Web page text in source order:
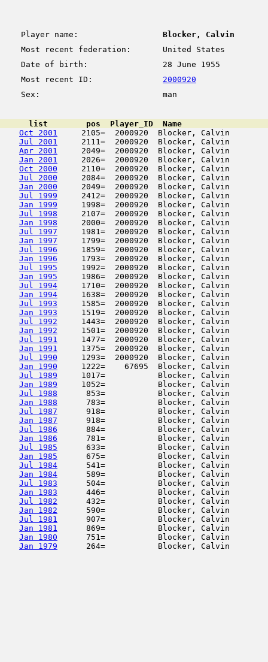
Player name:
Blocker, Calvin
Most recent federation:
United States
Date of birth:
28 June 1955
Most recent ID:
2000920
Sex:
man
list        pos  Player_ID  Name
Oct 2001
2105=  2000920  Blocker, Calvin
Jul 2001
2111=  2000920  Blocker, Calvin
Apr 2001
2049=  2000920  Blocker, Calvin
Jan 2001
2026=  2000920  Blocker, Calvin
Oct 2000
2110=  2000920  Blocker, Calvin
Jul 2000
2084=  2000920  Blocker, Calvin
Jan 2000
2049=  2000920  Blocker, Calvin
Jul 1999
2412=  2000920  Blocker, Calvin
Jan 1999
1998=  2000920  Blocker, Calvin
Jul 1998
2107=  2000920  Blocker, Calvin
Jan 1998
2000=  2000920  Blocker, Calvin
Jul 1997
1981=  2000920  Blocker, Calvin
Jan 1997
1799=  2000920  Blocker, Calvin
Jul 1996
1859=  2000920  Blocker, Calvin
Jan 1996
1793=  2000920  Blocker, Calvin
Jul 1995
1992=  2000920  Blocker, Calvin
Jan 1995
1986=  2000920  Blocker, Calvin
Jul 1994
1710=  2000920  Blocker, Calvin
Jan 1994
1638=  2000920  Blocker, Calvin
Jul 1993
1585=  2000920  Blocker, Calvin
Jan 1993
1519=  2000920  Blocker, Calvin
Jul 1992
1443=  2000920  Blocker, Calvin
Jan 1992
1501=  2000920  Blocker, Calvin
Jul 1991
1477=  2000920  Blocker, Calvin
Jan 1991
1375=  2000920  Blocker, Calvin
Jul 1990
1293=  2000920  Blocker, Calvin
Jan 1990
1222=    67695  Blocker, Calvin
Jul 1989
1017=           Blocker, Calvin
Jan 1989
1052=           Blocker, Calvin
Jul 1988
853=           Blocker, Calvin
Jan 1988
783=           Blocker, Calvin
Jul 1987
918=           Blocker, Calvin
Jan 1987
918=           Blocker,
Jul 1986
884=           Blocker, Calvin
Jan 1986
781=           Blocker, Calvin
Jul 1985
633=           Blocker, Calvin
Jan 1985
675=           Blocker, Calvin
Jul 1984
541=           Blocker, Calvin
Jan 1984
589=           Blocker, Calvin
Jul 1983
504=           Blocker, Calvin
Jan 1983
446=           Blocker,
Jul 1982
432=           Blocker, Calvin
Jan 1982
590=           Blocker, Calvin
Jul 1981
907=           Blocker, Calvin
Jan 1981
869=           Blocker, Calvin
Jan 1980
751=           Blocker, Calvin
Jan 1979